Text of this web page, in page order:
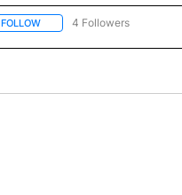
FOLLOWFOLLOW "SPORTS" TO
4 Followers